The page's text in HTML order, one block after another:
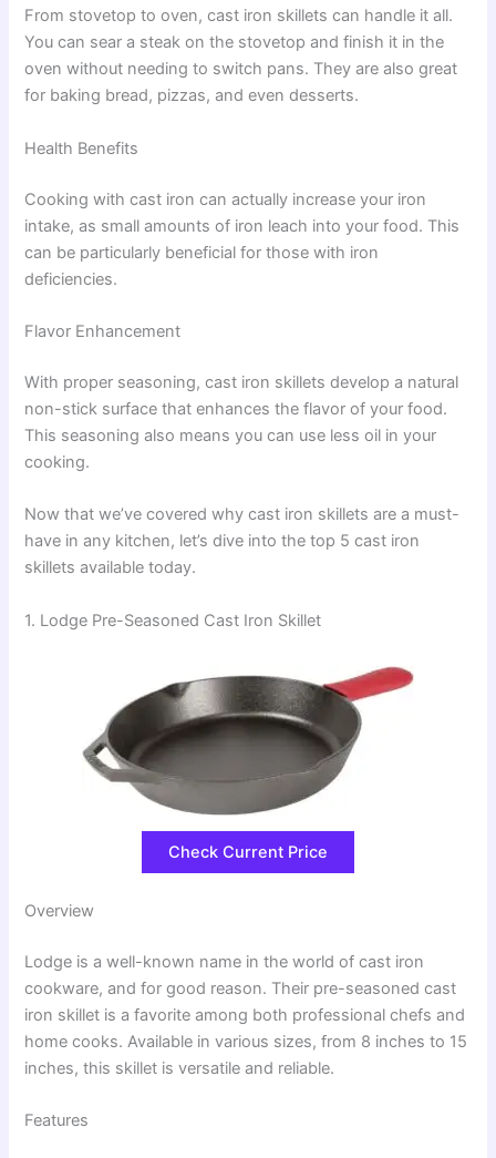
From stovetop to oven, cast iron skillets can handle it all.
You can sear a steak on the stovetop and finish it in the
oven without needing to switch pans. They are also great
for baking bread, pizzas, and even desserts.
Health Benefits
Cooking with cast iron can actually increase your iron
intake, as small amounts of iron leach into your food. This
can be particularly beneficial for those with iron
deficiencies.
Flavor Enhancement
With proper seasoning, cast iron skillets develop a natural
non-stick surface that enhances the flavor of your food.
This seasoning also means you can use less oil in your
cooking.
Now that we’ve covered why cast iron skillets are a must-
have in any kitchen, let’s dive into the top 5 cast iron
skillets available today.
1. Lodge Pre-Seasoned Cast Iron Skillet
Check Current Price
Overview
Lodge is a well-known name in the world of cast iron
cookware, and for good reason. Their pre-seasoned cast
iron skillet is a favorite among both professional chefs and
home cooks. Available in various sizes, from 8 inches to 15
inches, this skillet is versatile and reliable.
Features